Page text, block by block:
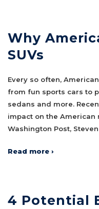
Why
SUVs
Every so often,
from fun sports cars to
sedans and more.
impact on the American
Washington Post,
Read more ›
4 Potential